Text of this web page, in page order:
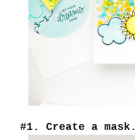
#1. Create a mask.